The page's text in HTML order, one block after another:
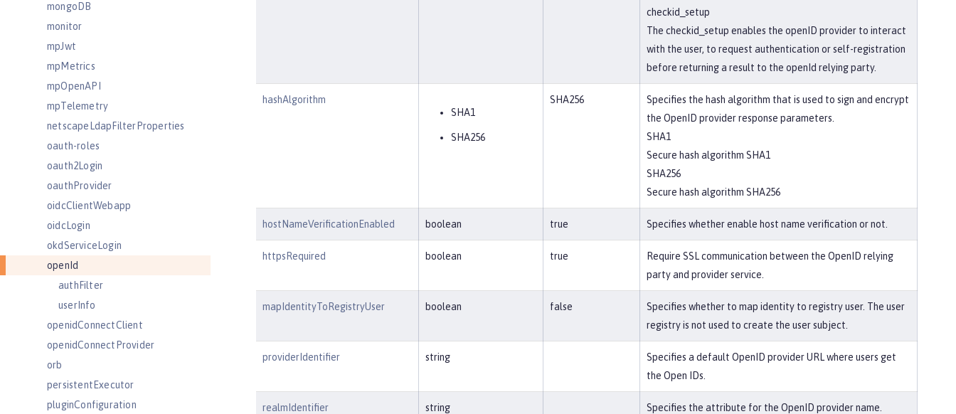
mongoDB
monitor
mpJwt
mpMetrics
mpOpenAPI
mpTelemetry
netscapeLdapFilterProperties
oauth-roles
oauth2Login
oauthProvider
oidcClientWebapp
oidcLogin
okdServiceLogin
openId
authFilter
userInfo
openidConnectClient
openidConnectProvider
orb
persistentExecutor
pluginConfiguration
checkid_setup
The checkid_setup enables the openID provider to interact
with the user, to request authentication or self-registration
before returning a result to the openId relying party.
hashAlgorithm
SHA1
SHA256
SHA256
Specifies the hash algorithm that is used to sign and encrypt
the OpenID provider response parameters.
SHA1
Secure hash algorithm SHA1
SHA256
Secure hash algorithm SHA256
hostNameVerificationEnabled boolean true Specifies whether enable host name verification or not.
httpsRequired boolean true
Require SSL communication between the OpenID relying
party and provider service.
mapIdentityToRegistryUser boolean false
Specifies whether to map identity to registry user. The user
registry is not used to create the user subject.
providerIdentifier string
Specifies a default OpenID provider URL where users get
the Open IDs.
realmIdentifier string Specifies the attribute for the OpenID provider name.